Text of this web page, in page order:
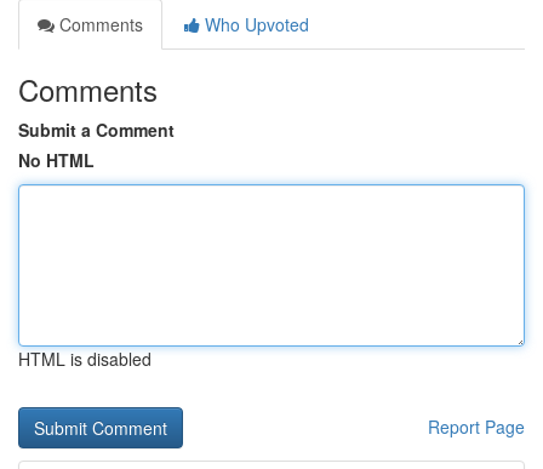
Comments
Who Upvoted
Comments
Submit a Comment
No HTML
HTML is disabled
Report Page